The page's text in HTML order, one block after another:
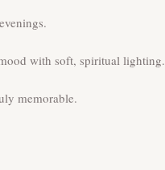
with soft, spiritual lighting.
memorable.